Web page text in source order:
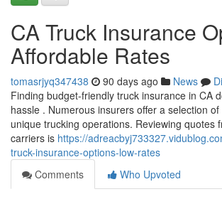
CA Truck Insurance
Affordable Rates
tomasrjyq347438 90 days ago News
Finding budget-friendly truck insurance in CA
hassle . Numerous insurers offer a selection
unique trucking operations. Reviewing quotes
carriers is https://
truck-insurance-options-low-rates
Comments
Who Upvoted